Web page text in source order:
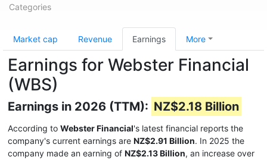
Categories
Market cap Revenue Earnings More
Earnings for Webster Financial
(WBS)
Earnings in 2026 (TTM): NZ$2.18 Billion
According to Webster Financial's latest financial reports the
company's current earnings are NZ$2.91 Billion. In 2025 the
company made an earning of NZ$2.13 Billion, an increase over